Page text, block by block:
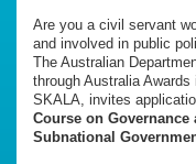
Are you a civil servant
and involved in public
The Australian
through Australia
SKALA, invites
Course on
Subnational